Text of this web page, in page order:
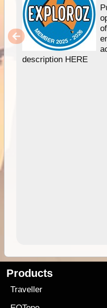
description HERE
Products
Traveller